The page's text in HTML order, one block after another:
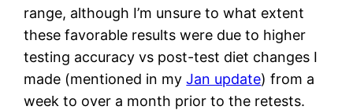
range, although I’m unsure to what extent
these favorable results were due to higher
testing accuracy vs post-test diet changes I
made (mentioned in myJan update) from a
week to over a month prior to the retests.